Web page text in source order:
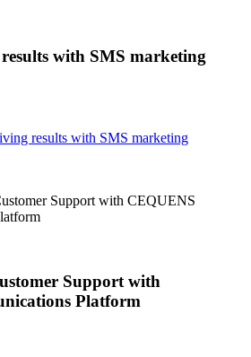
with SMS marketing
results with SMS marketing
Support with CEQUENS
Support with
Platform